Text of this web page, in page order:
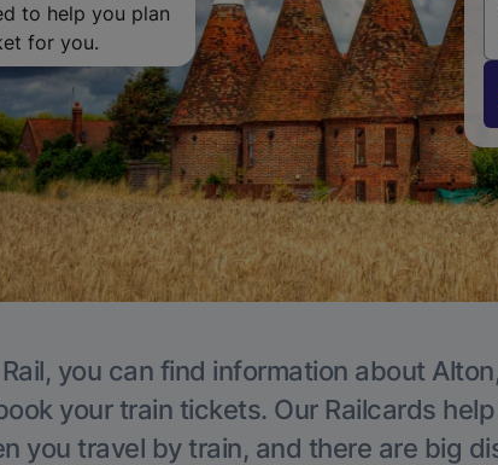
to help you plan
for you.
you can find information about
your train tickets. Our Railcards
you travel by train, and there are big